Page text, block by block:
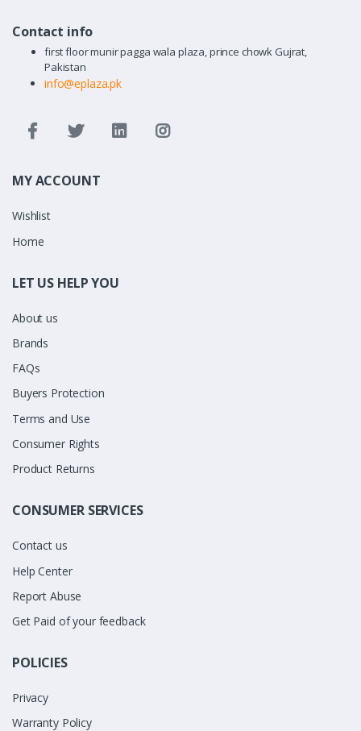
Contact info
first floor munir pagga wala plaza, prince chowk Gujrat,
Pakistan
info@eplaza.pk
MY ACCOUNT
Wishlist
Home
LET US HELP YOU
About us
Brands
FAQs
Buyers Protection
Terms and Use
Consumer Rights
Product Returns
CONSUMER SERVICES
Contact us
Help Center
Report Abuse
Get Paid of your feedback
POLICIES
Privacy
Warranty Policy